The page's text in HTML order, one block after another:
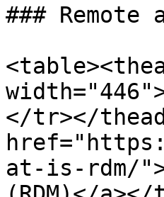
### Remote
</tr></
at-is-rdm/